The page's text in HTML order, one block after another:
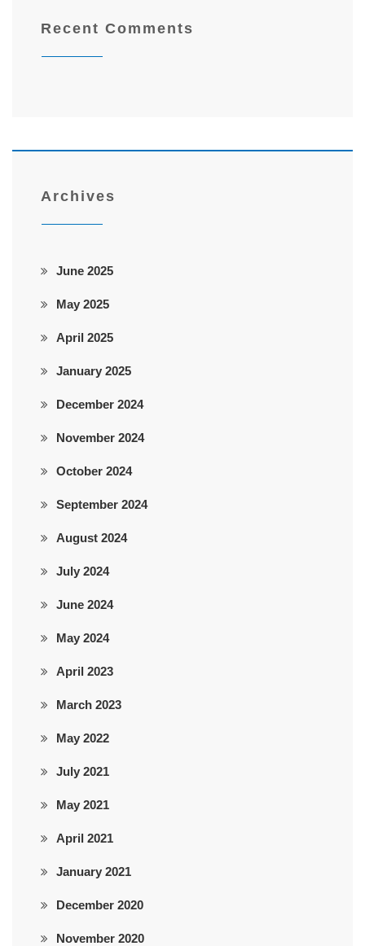
Recent Comments
Archives
June 2025
May 2025
April 2025
January 2025
December 2024
November 2024
October 2024
September 2024
August 2024
July 2024
June 2024
May 2024
April 2023
March 2023
May 2022
July 2021
May 2021
April 2021
January 2021
December 2020
November 2020